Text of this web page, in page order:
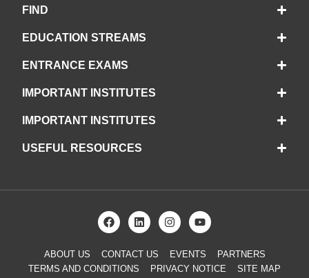
FIND
EDUCATION STREAMS
ENTRANCE EXAMS
IMPORTANT INSTITUTES
IMPORTANT INSTITUTES
USEFUL RESOURCES
ABOUT US CONTACT US EVENTS
PARTNERS
TERMS AND CONDITIONS
PRIVACY NOTICE SITE MAP